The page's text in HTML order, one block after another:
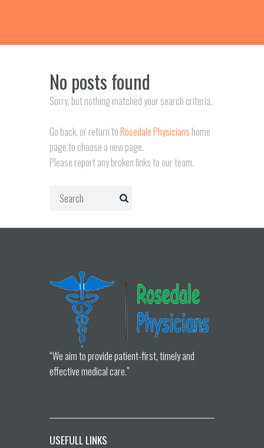
No posts found
Sorry, but nothing matched your search criteria.
Go back, or return toRosedale Physicians home
page to choose a new page.
Please report any broken links to our team.
“We aim to provide patient-first, timely and
effective medical care.”
USEFULL LINKS